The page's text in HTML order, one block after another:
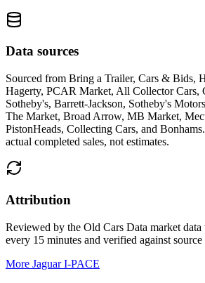
Data sources
Sourced from Bring a Trailer, Cars & Bids,
Hagerty, PCAR Market, All Collector
Sotheby's, Barrett-Jackson, Sotheby's
The Market, Broad Arrow, MB Market,
PistonHeads, Collecting Cars, and Bonhams
actual completed sales, not estimates.
Attribution
Reviewed by the Old Cars Data market data
every 15 minutes and verified against
More Jaguar I-PACE